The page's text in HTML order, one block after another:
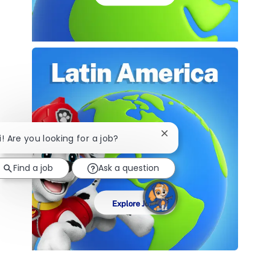
Explore Jobs
Are you looking for a job?
Close
chatbot
notification
Find a job Ask a question